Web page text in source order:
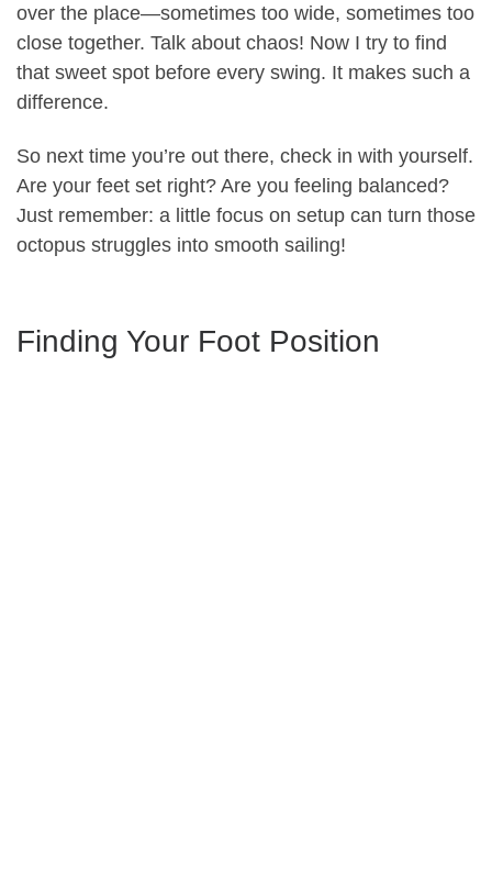
over the place—sometimes too wide, sometimes too
close together. Talk about chaos! Now I try to find
that sweet spot before every swing. It makes such a
difference.
So next time you’re out there, check in with yourself.
Are your feet set right? Are you feeling balanced?
Just remember: a little focus on setup can turn those
octopus struggles into smooth sailing!
Finding Your Foot Position